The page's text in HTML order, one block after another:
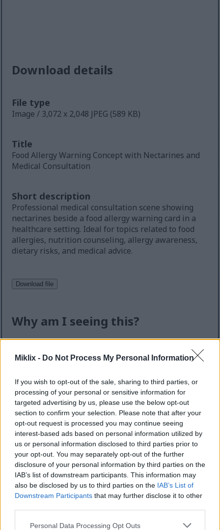
Miklix - Do Not Process My Personal Information
If you wish to opt-out of the sale, sharing to third parties, or
processing of your personal or sensitive information for
targeted advertising by us, please use the below opt-out
section to confirm your selection. Please note that after your
opt-out request is processed you may continue seeing
interest-based ads based on personal information utilized by
us or personal information disclosed to third parties prior to
your opt-out. You may separately opt-out of the further
disclosure of your personal information by third parties on the
IAB’s list of downstream participants. This information may
also be disclosed by us to third parties on the IAB’s List of
Downstream Participants that may further disclose it to other
Please note that this website/app uses one or more Google
Personal Data Processing Opt Outs
Download details
File type
Image / 3,072 x 2,048 JPEG (589 KB)
Title
Food Allergy Warning Concept with Nectarines and
Medical Consultation
Short description
Professional medical consultation scene showing
nectarines beside a food allergy warning card in a
healthcare setting. Ideal for topics related to food
allergies, nutrition counseling, allergy awareness,
dietary risks, and medical advice.
Why am I seeing this?
check helps keep the website safe, fast, and
This site offers high-quality images for free
download. Unfortunately, automated programs
(often called “bots”) sometimes try to download
large numbers of files all at once. Unlike real
visitors, these programs can request hundreds or
even thousands of large files in minutes.
When that happens, it can cause real problems:
Slower downloads for everyone
Higher server costs that make the site more
expensive to run
Temporary outages or errors
Content being copied and reposted without